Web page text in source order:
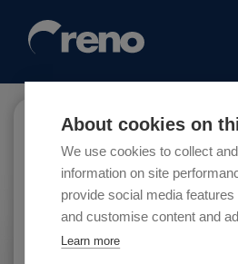
About cookies on
We use cookies to collect
information on site
provide social media
and customise content and
Learn more
Coin
Coin is an Italian